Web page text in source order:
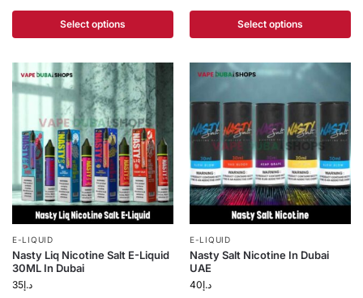
Select options Select options
E-LIQUID
Nasty Liq Nicotine Salt E-Liquid
30ML In Dubai
د.إ35
E-LIQUID
Nasty Salt Nicotine In Dubai
UAE
د.إ40